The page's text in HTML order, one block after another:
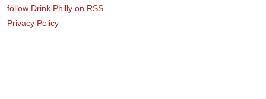
follow Drink Philly on RSS
Privacy Policy